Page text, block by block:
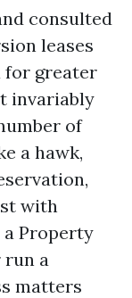
consulted
leases
for greater
invariably
of
a hawk,
with
Property
run a
matters